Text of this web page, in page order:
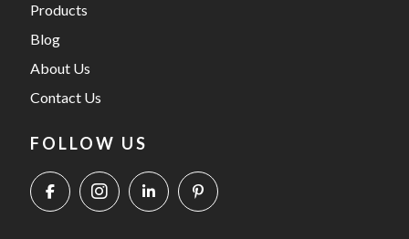
Products
Blog
About Us
Contact Us
FOLLOW US